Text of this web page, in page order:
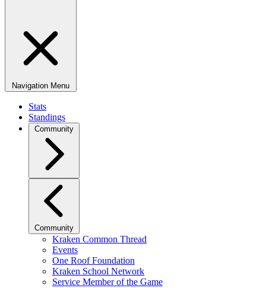
Navigation Menu
Stats
Standings
Community
Community
Kraken Common Thread
Events
One Roof Foundation
Kraken School Network
Service Member of the Game